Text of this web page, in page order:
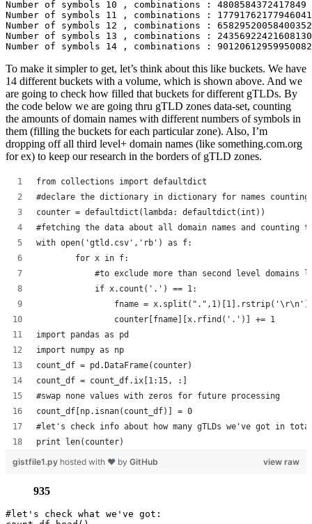
Number of symbols 10 , combinations : 4808584372417849
Number of symbols 11 , combinations :
Number of symbols 12 , combinations :
Number of symbols 13 , combinations :
Number of symbols 14 , combinations :
To make it simpler to get, let’s think about this like buckets. We have
14 different buckets with a volume, which is shown above. And we
are going to check how filled that buckets for different gTLDs. By
the code below we are going thru gTLD zones data-set, counting
the amounts of domain names with different numbers of symbols in
them (filling the buckets for each particular zone). Also, I’m
dropping off all third level+ domain names (like something.com.org
for ex) to keep our research in the borders of gTLD zones.
from collections import defaultdict
#declare the dictionary in dictionary for names
counter = defaultdict(lambda: defaultdict(int))
#fetching the data about all domain names and counting
with open('gtld.csv','rb') as f:
        for x in f:
#to exclude more than second level domains
            if x.count('.') == 1:
                fname = x.split(".",1)[1].rstrip('\r\n')
                counter[fname][x.rfind('.')] += 1
import pandas as pd
import numpy as np
count_df = pd.DataFrame(counter)
count_df = count_df.ix[1:15, :]
#swap none values with zeros for future processing
count_df[np.isnan(count_df)] = 0
#let's check info about how many gTLDs we've got in
print len(counter)
view raw
gistfile1.py hosted with ❤ by GitHub
935
#let's check what we've got: